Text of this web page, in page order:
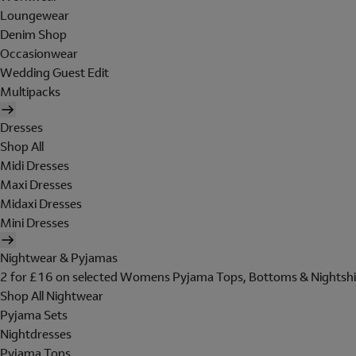
Loungewear
Denim Shop
Occasionwear
Wedding Guest Edit
Multipacks
Dresses
Shop All
Midi Dresses
Maxi Dresses
Midaxi Dresses
Mini Dresses
Nightwear & Pyjamas
2 for £16 on selected Womens Pyjama Tops, Bottoms &
Shop All Nightwear
Pyjama Sets
Nightdresses